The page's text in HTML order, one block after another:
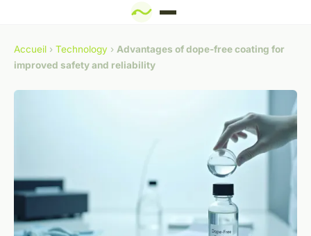
Accueil › Technology › Advantages of dope-free coating for
improved safety and reliability